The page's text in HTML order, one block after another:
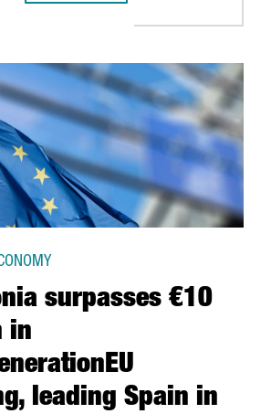
surpasses €10
in
leading Spain in